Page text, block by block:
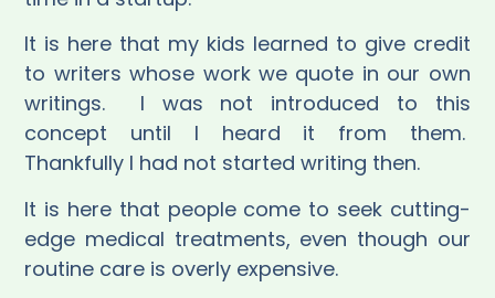
It is here that my kids learned to give credit
to writers whose work we quote in our own
writings.
I was not introduced to this
concept until I heard it from them.
Thankfully I had not started writing then.
It is here that people come to seek cutting-
edge medical treatments, even though our
routine care is overly expensive.